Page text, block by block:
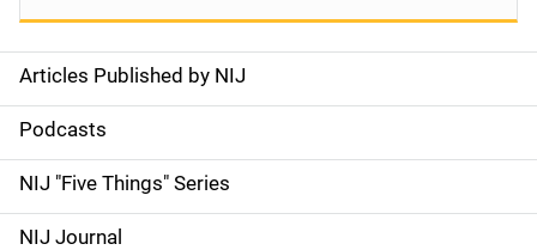
S
i
d
e
Articles Published by NIJ
Podcasts
NIJ "Five Things" Series
NIJ Journal